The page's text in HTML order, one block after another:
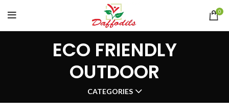
0
ECO FRIENDLY
OUTDOOR
CATEGORIES